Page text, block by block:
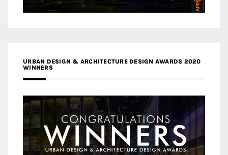
URBAN DESIGN & ARCHITECTURE DESIGN AWARDS 2020
WINNERS